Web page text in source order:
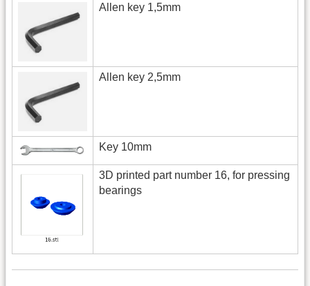
Allen key 1,5mm
Allen key 2,5mm
Key 10mm
3D printed part number 16, for pressing
bearings